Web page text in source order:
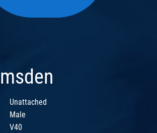
Unattached
Male
V40